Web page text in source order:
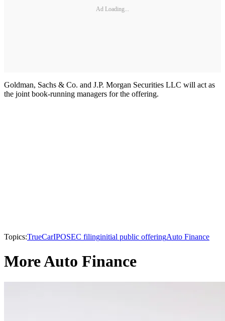
Ad Loading...
Goldman, Sachs & Co. and J.P. Morgan Securities LLC will act as
the joint book-running managers for the offering.
Topics:TrueCarIPOSEC filinginitial public offeringAuto Finance
More Auto Finance